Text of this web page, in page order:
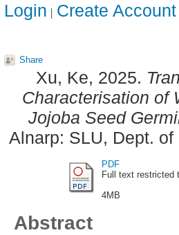
Login Create Account
Share
Xu, Ke, 2025.
Characterisation of
Jojoba Seed
Alnarp: SLU, Dept.
PDF
Full text restricted
4MB
Abstract